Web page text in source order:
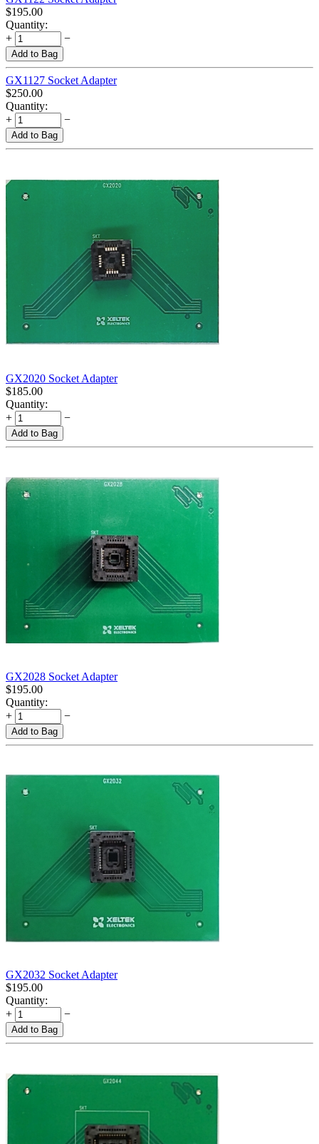
$195.00
Quantity:
+
−
Add to Bag
GX1127 Socket Adapter
$250.00
Quantity:
+
−
Add to Bag
GX2020 Socket Adapter
$185.00
Quantity:
+
−
Add to Bag
GX2028 Socket Adapter
$195.00
Quantity:
+
−
Add to Bag
GX2032 Socket Adapter
$195.00
Quantity:
+
−
Add to Bag